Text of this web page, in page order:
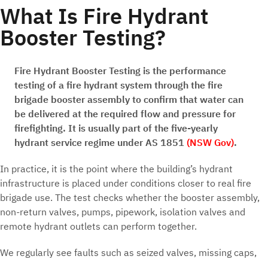
What Is Fire Hydrant
Booster Testing?
Fire Hydrant Booster Testing is the performance
testing of a fire hydrant system through the fire
brigade booster assembly to confirm that water can
be delivered at the required flow and pressure for
firefighting. It is usually part of the five-yearly
hydrant service regime under AS 1851 (NSW Gov).
In practice, it is the point where the building’s hydrant
infrastructure is placed under conditions closer to real fire
brigade use. The test checks whether the booster assembly,
non-return valves, pumps, pipework, isolation valves and
remote hydrant outlets can perform together.
We regularly see faults such as seized valves, missing caps,